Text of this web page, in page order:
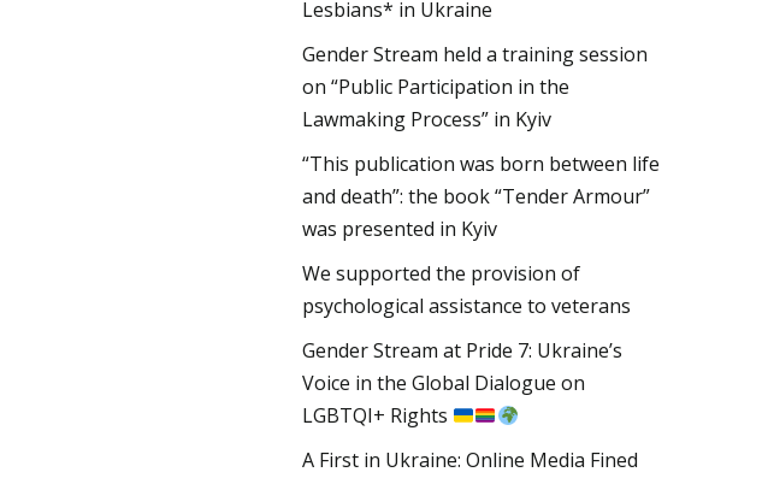
Lesbians* in Ukraine
Gender Stream held a training session
on “Public Participation in the
Lawmaking Process” in Kyiv
“This publication was born between life
and death”: the book “Tender Armour”
was presented in Kyiv
We supported the provision of
psychological assistance to veterans
Gender Stream at Pride 7: Ukraine’s
Voice in the Global Dialogue on
LGBTQI+ Rights
A First in Ukraine: Online Media Fined